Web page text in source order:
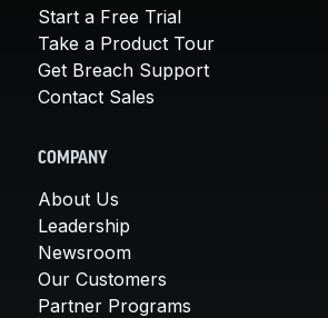
Start a Free Trial
Take a Product Tour
Get Breach Support
Contact Sales
COMPANY
About Us
Leadership
Newsroom
Our Customers
Partner Programs